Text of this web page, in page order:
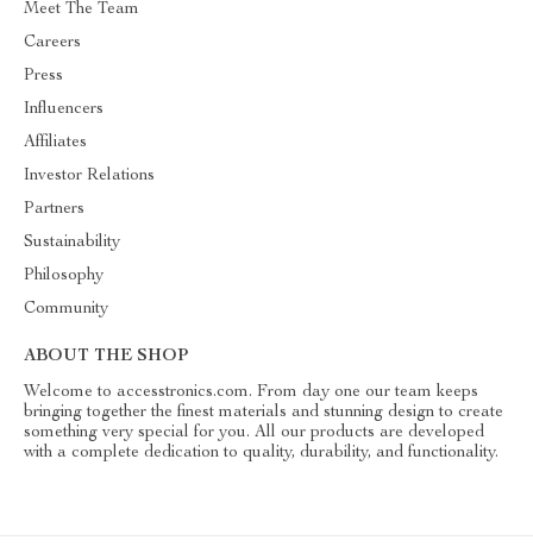
Meet The Team
Careers
Press
Influencers
Affiliates
Investor Relations
Partners
Sustainability
Philosophy
Community
ABOUT THE SHOP
Welcome to accesstronics.com. From day one our team keeps
bringing together the finest materials and stunning design to create
something very special for you. All our products are developed
with a complete dedication to quality, durability, and functionality.